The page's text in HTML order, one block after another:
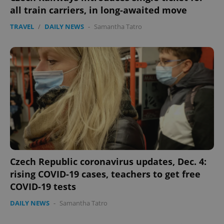
all train carriers, in long-awaited move
TRAVEL / DAILY NEWS - Samantha Tatro
Czech Republic coronavirus updates, Dec. 4:
rising COVID-19 cases, teachers to get free
COVID-19 tests
DAILY NEWS - Samantha Tatro
ex_polls .expats.cz
add_logo_profile_modal_displayed .expats.cz